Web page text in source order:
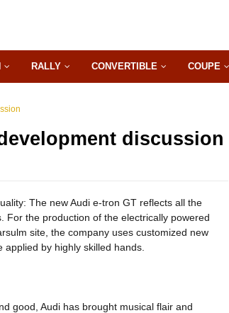
RALLY CONVERTIBLE COUPE
discussion
The new Audi e-tron GT reflects all the
For the production of the electrically powered
site, the company uses customized new
by highly skilled hands.
good, Audi has brought musical flair and